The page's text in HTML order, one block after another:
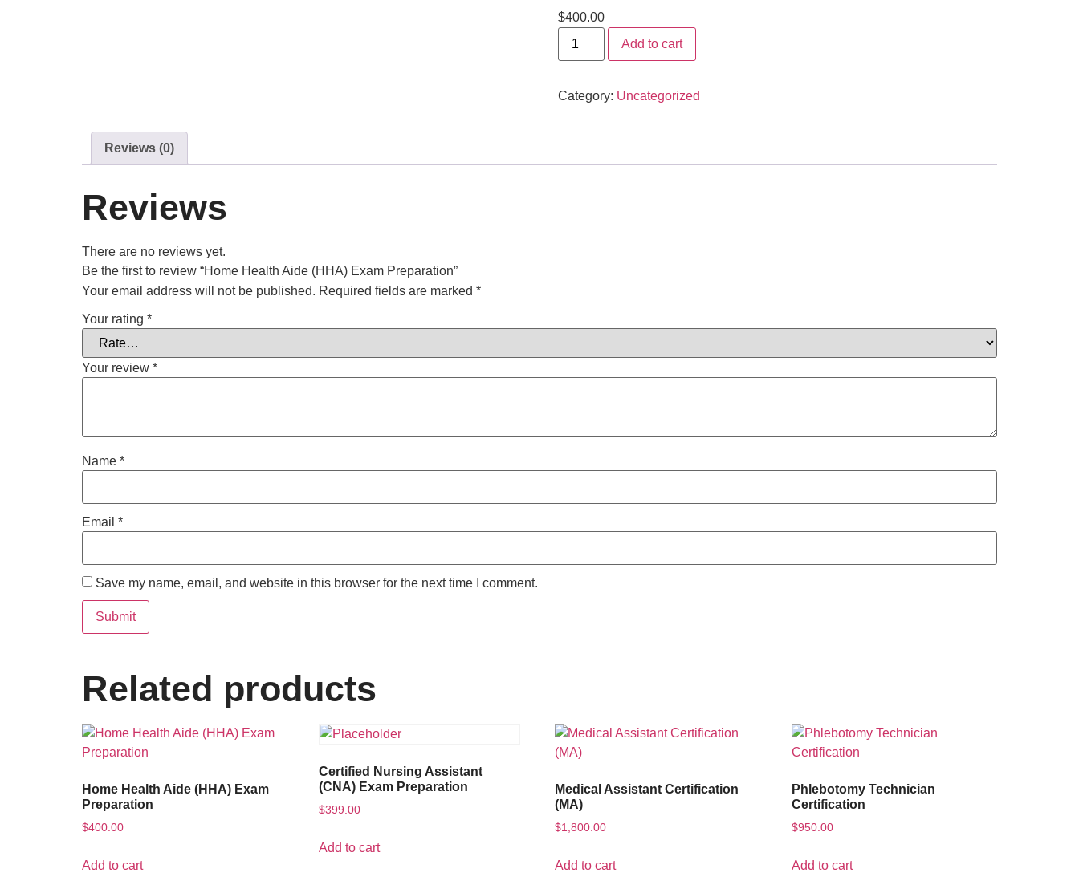
$400.00
Add to cart
Category: Uncategorized
Reviews (0)
Reviews
There are no reviews yet.
Be the first to review “Home Health Aide (HHA) Exam Preparation”
Your email address will not be published. Required fields are marked *
Your rating *
Your review *
Name *
Email *
Save my name, email, and website in this browser for the next time I comment.
Related products
Home Health Aide (HHA) Exam
Preparation
$400.00
Add to cart
Certified Nursing Assistant
(CNA) Exam Preparation
$399.00
Add to cart
Medical Assistant Certification
(MA)
$1,800.00
Add to cart
Phlebotomy Technician
Certification
$950.00
Add to cart